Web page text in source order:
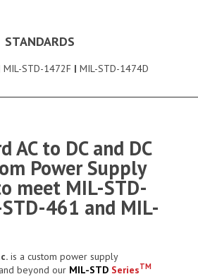
STANDARDS
MIL-STD-1472F | MIL-STD-1474D
AC to DC and DC
Power Supply
meet MIL-STD-
461 and MIL-
is a custom power supply
beyond our MIL-STD SeriesTM